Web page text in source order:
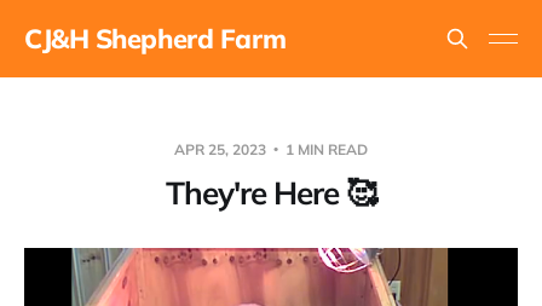
CJ&H Shepherd Farm
APR 25, 2023 1 MIN READ
They're Here 🥰